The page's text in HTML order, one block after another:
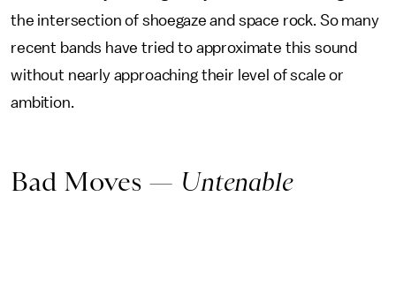
the intersection of shoegaze and space rock. So many
recent bands have tried to approximate this sound
without nearly approaching their level of scale or
ambition.
Bad Moves — Untenable